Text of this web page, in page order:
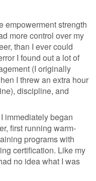
empowerment strength
more control over my
than I ever could
I found out a lot of
(I originally
I threw an extra hour
discipline, and
immediately began
first running warm-
programs with
certification. Like my
no idea what I was